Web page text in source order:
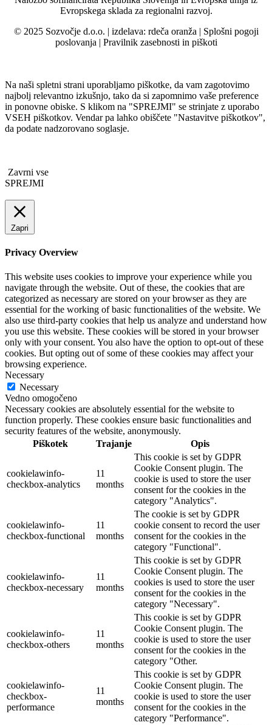
Evropskega sklada za regionalni razvoj.
© 2025 Sozvočje d.o.o. | izdelava: rdeča oranža | Splošni pogoji
poslovanja | Pravilnik zasebnosti in piškoti
Na naši spletni strani uporabljamo piškotke, da vam zagotovimo
najbolj relevantno izkušnjo, tako da si zapomnimo vaše preference
in ponovne obiske. S klikom na "SPREJMI" se strinjate z uporabo
VSEH piškotkov. Vendar pa lahko obiščete "Nastavitve piškotkov",
da podate nadzorovano soglasje.
Zavrni vse
SPREJMI
Zapri
Privacy Overview
This website uses cookies to improve your experience while you
navigate through the website. Out of these, the cookies that are
categorized as necessary are stored on your browser as they are
essential for the working of basic functionalities of the website. We
also use third-party cookies that help us analyze and understand how
you use this website. These cookies will be stored in your browser
only with your consent. You also have the option to opt-out of these
cookies. But opting out of some of these cookies may affect your
browsing experience.
Necessary
Necessary
Vedno omogočeno
Necessary cookies are absolutely essential for the website to
function properly. These cookies ensure basic functionalities and
security features of the website, anonymously.
Piškotek
Trajanje Opis
cookielawinfo-
checkbox-analytics
11
months
This cookie is set by GDPR
Cookie Consent plugin. The
cookie is used to store the user
consent for the cookies in the
category "Analytics".
cookielawinfo-
checkbox-functional
11
months
The cookie is set by GDPR
cookie consent to record the user
consent for the cookies in the
category "Functional".
cookielawinfo-
checkbox-necessary
11
months
This cookie is set by GDPR
Cookie Consent plugin. The
cookies is used to store the user
consent for the cookies in the
category "Necessary".
cookielawinfo-
checkbox-others
11
months
This cookie is set by GDPR
Cookie Consent plugin. The
cookie is used to store the user
consent for the cookies in the
category "Other.
cookielawinfo-
checkbox-
performance
11
months
This cookie is set by GDPR
Cookie Consent plugin. The
cookie is used to store the user
consent for the cookies in the
category "Performance".